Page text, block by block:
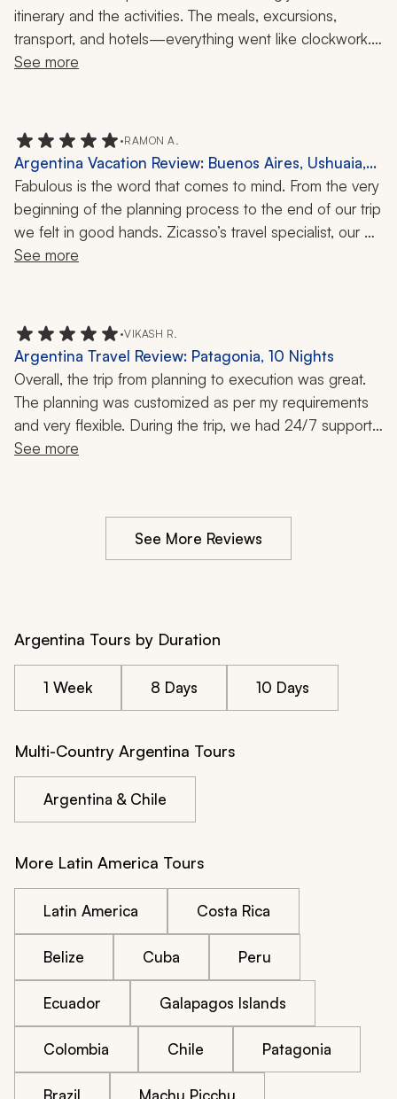
Days
itinerary and the activities. The meals, excursions,
transport, and hotels—everything went like clockwork.
The travel company is the only one to work with in
centric tour.
See more
•RAMON A.
Argentina Vacation Review: Buenos Aires, Ushuaia,
Mendoza, Iguazu, 1 Month
Fabulous is the word that comes to mind. From the very
beginning of the planning process to the end of our trip
we felt in good hands. Zicasso’s travel specialist, our
direct contact, and her team, including the travel
restaurants, tickets to events, or minor changes to our
itinerary. In Buenos Aires, Mendoza, and Iguazú, the
local drivers, guides, and hotel operators were true
professionals in every sense of the word.
See more
•VIKASH R.
Argentina Travel Review: Patagonia, 10 Nights
Overall, the trip from planning to execution was great.
The planning was customized as per my requirements
and very flexible. During the trip, we had 24/7 support
and there was always someone to take care of things.
See more
See More Reviews
Argentina Tours by Duration
1 Week 8 Days 10 Days
Multi-Country Argentina Tours
Argentina & Chile
More Latin America Tours
Latin America Costa Rica
Belize Cuba Peru
Ecuador Galapagos Islands
Colombia Chile Patagonia